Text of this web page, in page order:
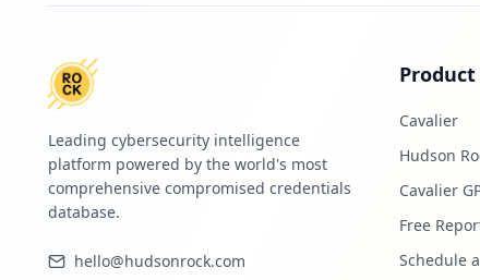
Leading cybersecurity intelligence
platform powered by the world's most
comprehensive compromised credentials
database.
hello@hudsonrock.com
Product
Cavalier
Hudson
Cavalier
Free
Schedule